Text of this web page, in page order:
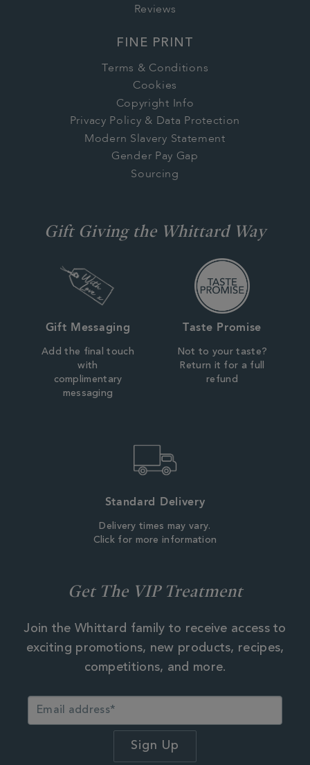
Reviews
FINE PRINT
Terms & Conditions
Cookies
Copyright Info
Privacy Policy & Data Protection
Modern Slavery Statement
Gender Pay Gap
Sourcing
Gift Giving the Whittard Way
Gift Messaging
Add the final touch
with
complimentary
messaging
Taste Promise
Not to your taste?
Return it for a full
refund
Standard Delivery
Delivery times may vary.
Click for more information
Get The VIP Treatment
Join the Whittard family to receive access to
exciting promotions, new products, recipes,
competitions, and more.